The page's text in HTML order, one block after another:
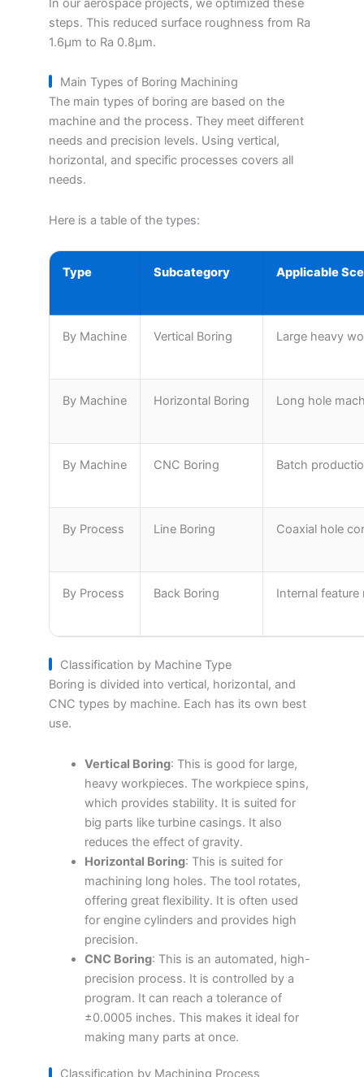
steps. This reduced surface roughness from Ra
1.6μm to Ra 0.8μm.
Main Types of Boring Machining
The main types of boring are based on the
machine and the process. They meet different
needs and precision levels. Using vertical,
horizontal, and specific processes covers all
needs.
Here is a table of the types:
Type Subcategory Applicable
By Machine Vertical Boring Large heavy
By Machine Horizontal Boring Long hole
By Machine CNC Boring Batch
By Process Line Boring Coaxial hole
By Process Back Boring Internal feature
Classification by Machine Type
Boring is divided into vertical, horizontal, and
CNC types by machine. Each has its own best
use.
Vertical Boring: This is good for large,
heavy workpieces. The workpiece spins,
which provides stability. It is suited for
big parts like turbine casings. It also
reduces the effect of gravity.
Horizontal Boring: This is suited for
machining long holes. The tool rotates,
offering great flexibility. It is often used
for engine cylinders and provides high
precision.
CNC Boring: This is an automated, high-
precision process. It is controlled by a
program. It can reach a tolerance of
±0.0005 inches. This makes it ideal for
making many parts at once.